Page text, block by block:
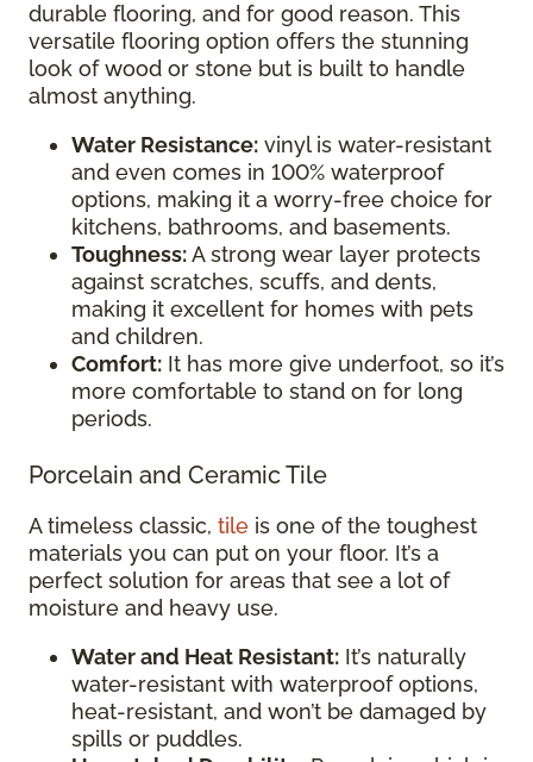
durable flooring, and for good reason. This
versatile flooring option offers the stunning
look of wood or stone but is built to handle
almost anything.
Water Resistance: vinyl is water-resistant
and even comes in 100% waterproof
options, making it a worry-free choice for
kitchens, bathrooms, and basements.
Toughness:A strong wear layer protects
against scratches, scuffs, and dents,
making it excellent for homes with pets
and children.
Comfort: It has more give underfoot, so it’s
more comfortable to stand on for long
periods.
Porcelain and Ceramic Tile
A timeless classic, tile is one of the toughest
materials you can put on your floor. It’s a
perfect solution for areas that see a lot of
moisture and heavy use.
Water and Heat Resistant: It’s naturally
water-resistant with waterproof options,
heat-resistant, and won’t be damaged by
spills or puddles.